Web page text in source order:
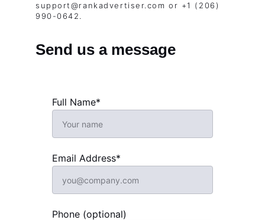
Full Name*
Email Address*
Phone (optional)
Send us a message
support@rankadvertiser.com or +1 (206)
990-0642.